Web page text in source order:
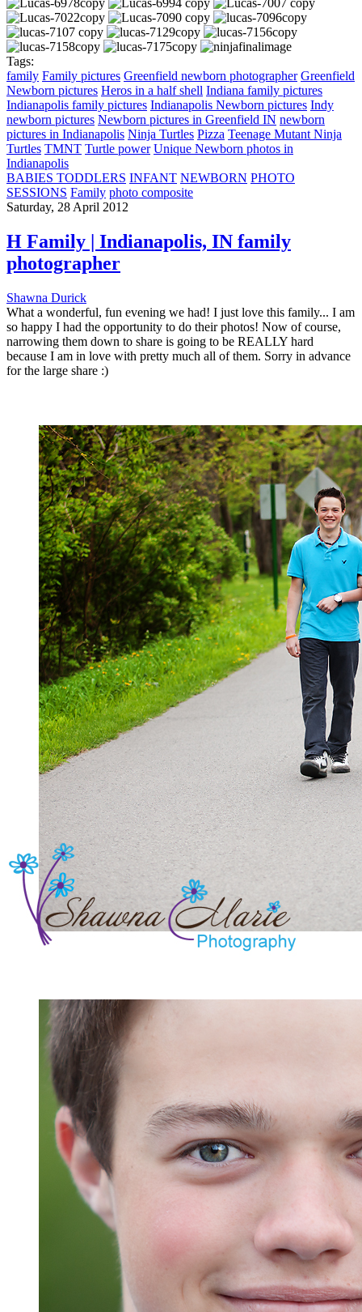
Tags:
family Family pictures Greenfield newborn photographer Greenfield
Newborn pictures Heros in a half shell Indiana family pictures
Indianapolis family pictures Indianapolis Newborn pictures Indy
newborn pictures Newborn pictures in Greenfield IN newborn
pictures in Indianapolis Ninja Turtles Pizza Teenage Mutant Ninja
Turtles TMNT Turtle power Unique Newborn photos in
Indianapolis
BABIES TODDLERS INFANT NEWBORN PHOTO
SESSIONS Family photo composite
Saturday, 28 April 2012
H Family | Indianapolis, IN family
photographer
Shawna Durick
What a wonderful, fun evening we had! I just love this family... I am
so happy I had the opportunity to do their photos! Now of course,
narrowing them down to share is going to be REALLY hard
because I am in love with pretty much all of them. Sorry in advance
for the large share :)